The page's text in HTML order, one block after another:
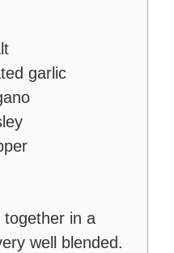
garlic
together in a
well blended.